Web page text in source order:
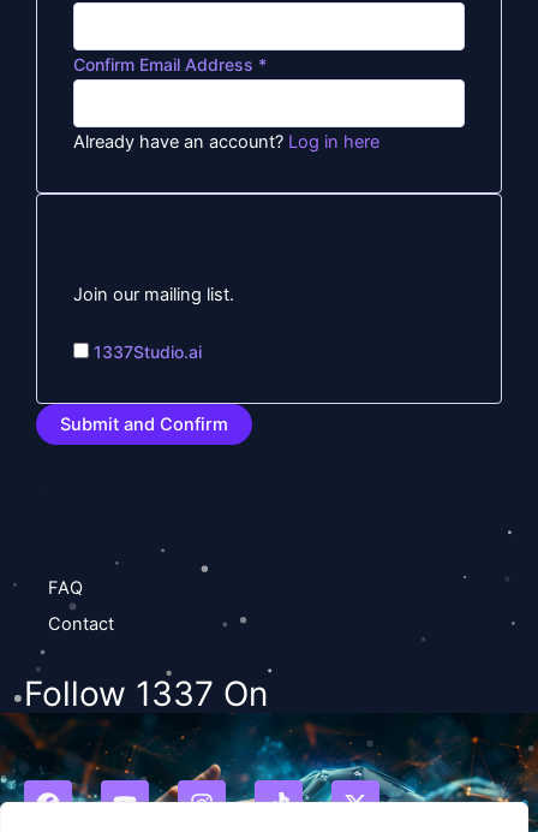
Confirm Email Address *
Already have an account? Log in here
Join our mailing list.
1337Studio.ai
FAQ
Contact
Follow 1337 On
F
Y
I
T
X